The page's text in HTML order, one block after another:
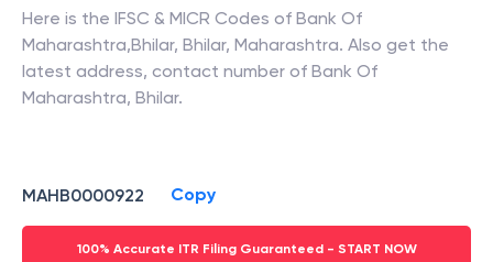
Here is the IFSC & MICR Codes of Bank Of
Maharashtra,Bhilar, Bhilar, Maharashtra. Also get the
latest address, contact number of Bank Of
Maharashtra, Bhilar.
MAHB0000922 Copy
100% Accurate ITR Filing Guaranteed - START NOW